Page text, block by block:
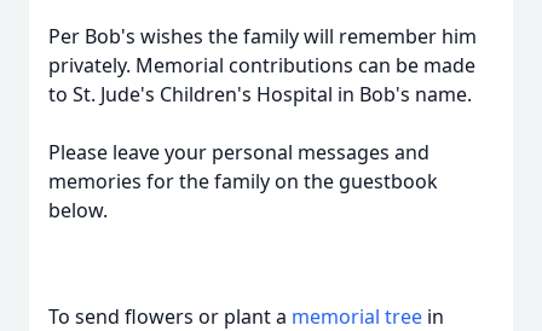
Per Bob's wishes the family will remember him
privately. Memorial contributions can be made
to St. Jude's Children's Hospital in Bob's name.
Please leave your personal messages and
memories for the family on the guestbook
below.
To send flowers or plant a memorial tree in